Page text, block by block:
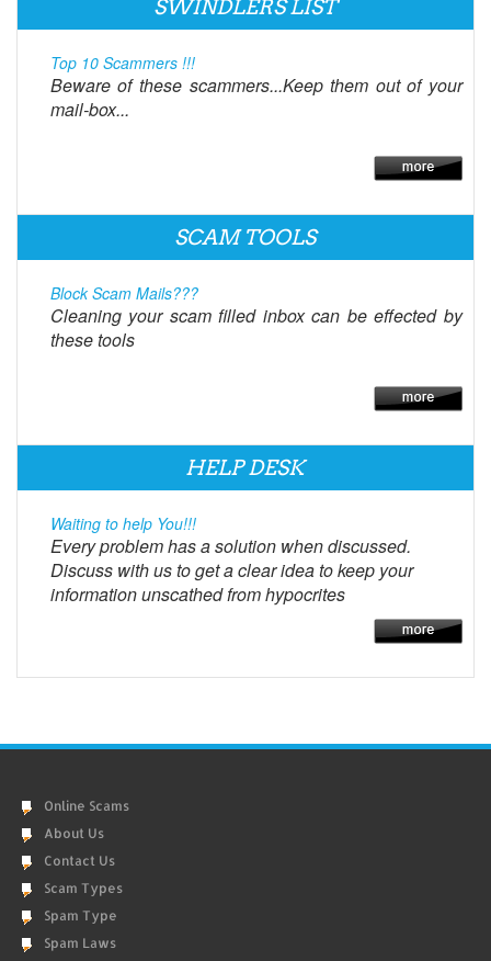
SWINDLERS LIST
Top 10 Scammers !!!
Beware of these scammers...Keep them out of your
mail-box...
SCAM TOOLS
Block Scam Mails???
Cleaning your scam filled inbox can be effected by
these tools
HELP DESK
Waiting to help You!!!
Every problem has a solution when discussed.
Discuss with us to get a clear idea to keep your
information unscathed from hypocrites
Online Scams
About Us
Contact Us
Scam Types
Spam Type
Spam Laws